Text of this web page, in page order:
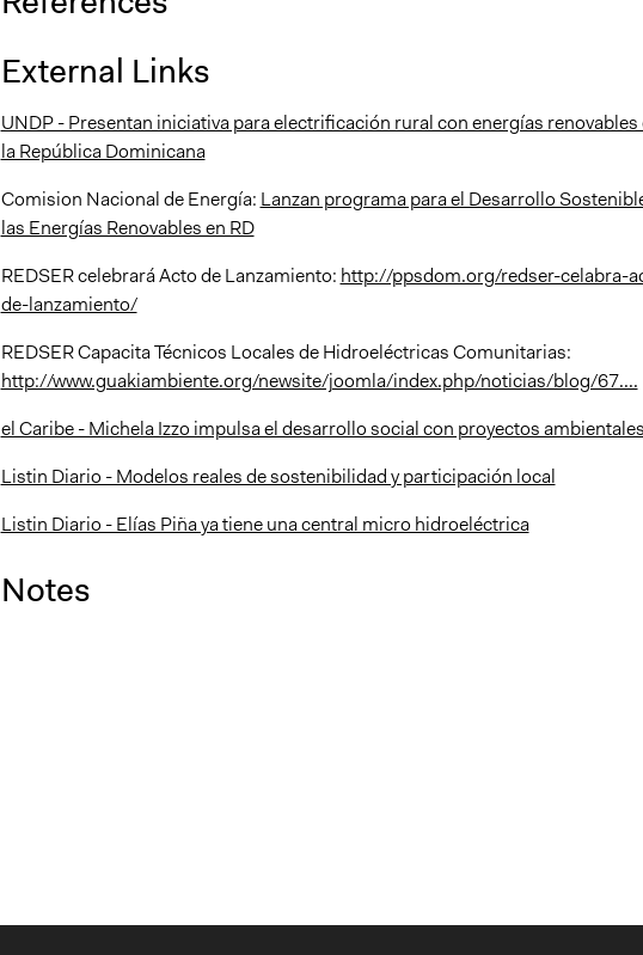
External Links
UNDP - Presentan iniciativa para electrificación rural con energías renovables
la República Dominicana
Comision Nacional de Energía: Lanzan programa para el Desarrollo
las Energías Renovables en RD
REDSER celebrará Acto de Lanzamiento: http://ppsdom.org/redser-celabra-
de-lanzamiento/
REDSER Capacita Técnicos Locales de Hidroeléctricas Comunitarias:
http://www.guakiambiente.org/newsite/joomla/index.php/noticias/blog/67....
el Caribe - Michela Izzo impulsa el desarrollo social con proyectos ambientales
Listin Diario - Modelos reales de sostenibilidad y participación local
Listin Diario - Elías Piña ya tiene una central micro hidroeléctrica
Notes